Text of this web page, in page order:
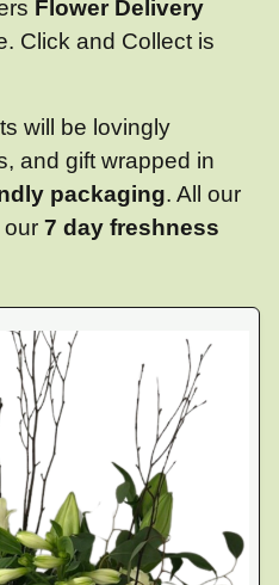
Flower Delivery
Click and Collect is
will be lovingly
and gift wrapped in
packaging. All our
our 7 day freshness